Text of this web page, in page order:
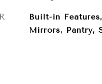
Built-in
Mirrors, Pantry,